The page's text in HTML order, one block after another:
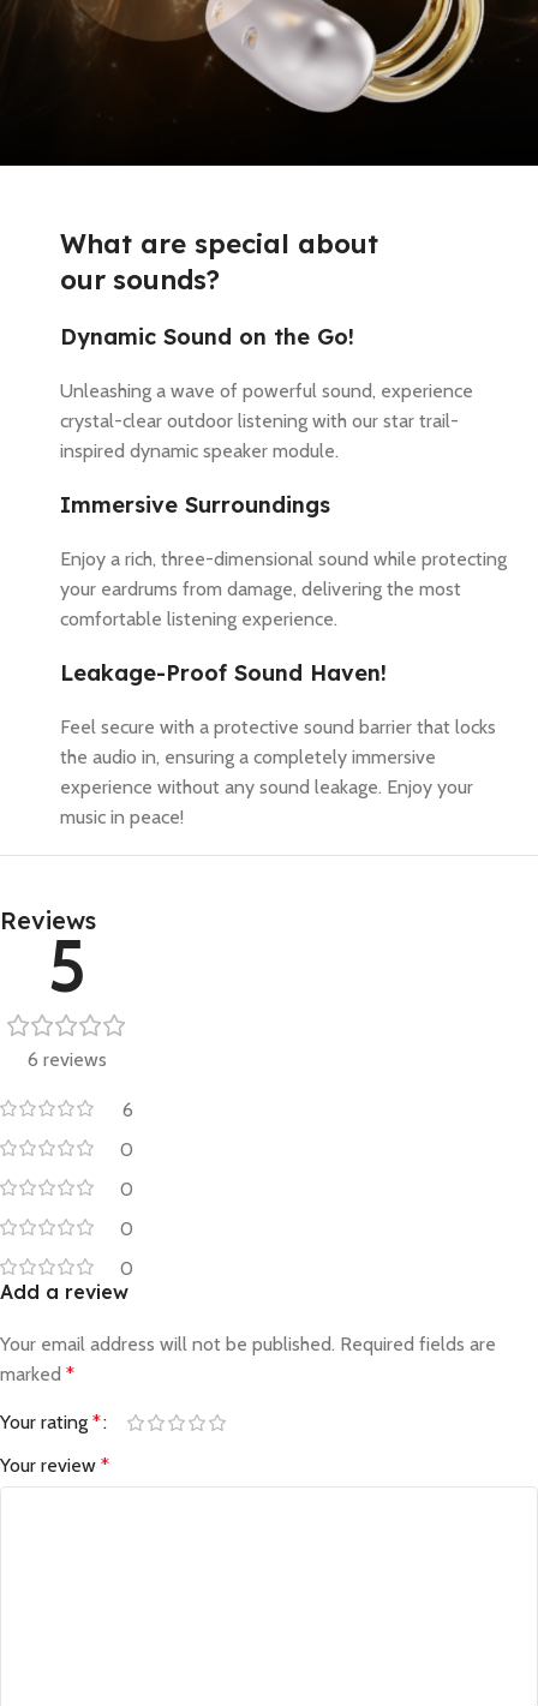
What are special about
our sounds?
Dynamic Sound on the Go!
Unleashing a wave of powerful sound, experience
crystal-clear outdoor listening with our star trail-
inspired dynamic speaker module.
Immersive Surroundings
Enjoy a rich, three-dimensional sound while protecting
your eardrums from damage, delivering the most
comfortable listening experience.
Leakage-Proof Sound Haven!
Feel secure with a protective sound barrier that locks
the audio in, ensuring a completely immersive
experience without any sound leakage. Enjoy your
music in peace!
Reviews
5
6 reviews
6
0
0
0
0
Add a review
Your email address will not be published. Required fields are
marked *
Your rating *
Your review *